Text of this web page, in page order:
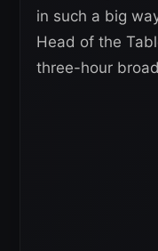
in such a big
Head of the
three-hour